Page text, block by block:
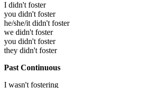
I didn't foster
you didn't foster
he/she/it didn't foster
we didn't foster
you didn't foster
they didn't foster
Past Continuous
I wasn't fostering